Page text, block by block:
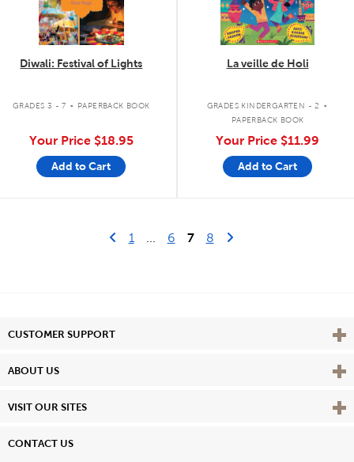
Diwali: Festival of Lights
GRADES 3 - 7 . PAPERBACK BOOK
Your Price $18.95
Add to Cart
La veille de Holi
GRADES KINDERGARTEN - 2 .
PAPERBACK BOOK
Your Price $11.99
Add to Cart
Go to previous page
1 First Page
6 7 8 Next Page
CUSTOMER SUPPORT View
ABOUT US View
VISIT OUR SITES View
CONTACT US